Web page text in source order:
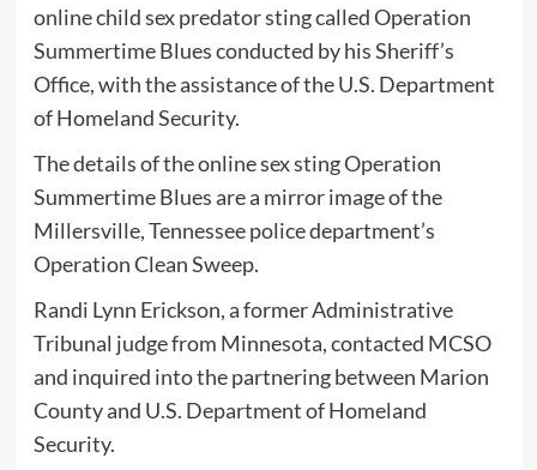
online child sex predator sting called Operation
Summertime Blues conducted by his Sheriff’s
Office, with the assistance of the U.S. Department
of Homeland Security.
The details of the online sex sting Operation
Summertime Blues are a mirror image of the
Millersville, Tennessee police department’s
Operation Clean Sweep.
Randi Lynn Erickson, a former Administrative
Tribunal judge from Minnesota, contacted MCSO
and inquired into the partnering between Marion
County and U.S. Department of Homeland
Security.